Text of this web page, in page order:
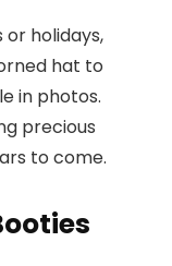
holidays,
hat to
in photos.
precious
to come.